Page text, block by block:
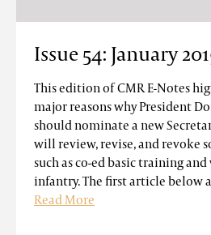
Issue 54: January
This edition of CMR E-Notes
major reasons why President
should nominate a new
will review, revise, and revoke
such as co-ed basic training
infantry. The first article below
Read More